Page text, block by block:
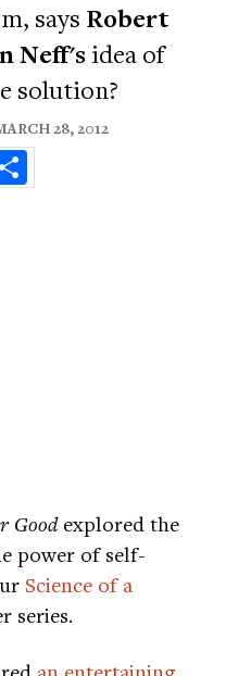
says Robert
Neff's idea of
solution?
28, 2012
Goodexplored the
power of self-
Science of a
series.